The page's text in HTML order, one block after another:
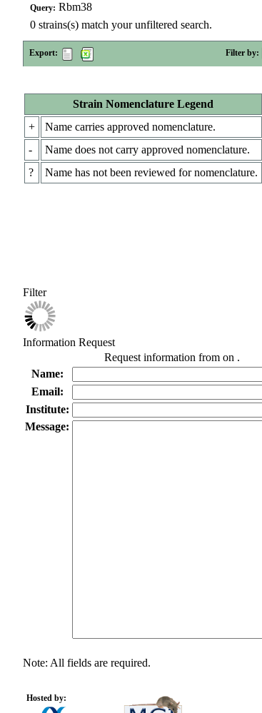
Query: Rbm38
0 strains(s) match your unfiltered search.
Export: Filter by:
Strain Nomenclature Legend
+
Name carries approved nomenclature.
-
Name does not carry approved nomenclature.
?
Name has not been reviewed for nomenclature.
Filter
Information Request
Request information from on .
Name:
Email:
Institute:
Message:
Note: All fields are required.
Hosted by: